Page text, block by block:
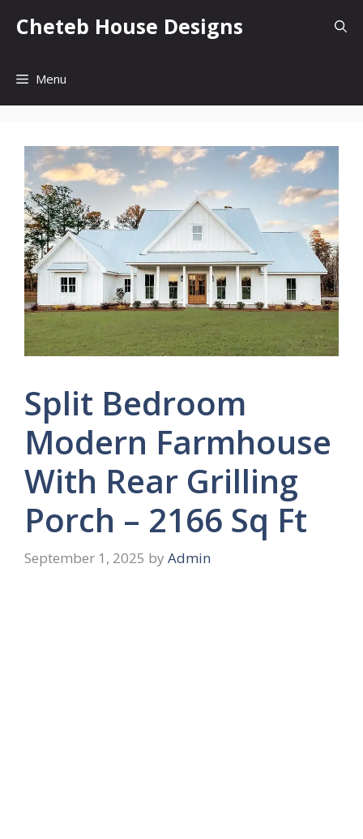
Cheteb House Designs
Menu
Split Bedroom
Modern Farmhouse
With Rear Grilling
Porch – 2166 Sq Ft
September 1, 2025 by Admin